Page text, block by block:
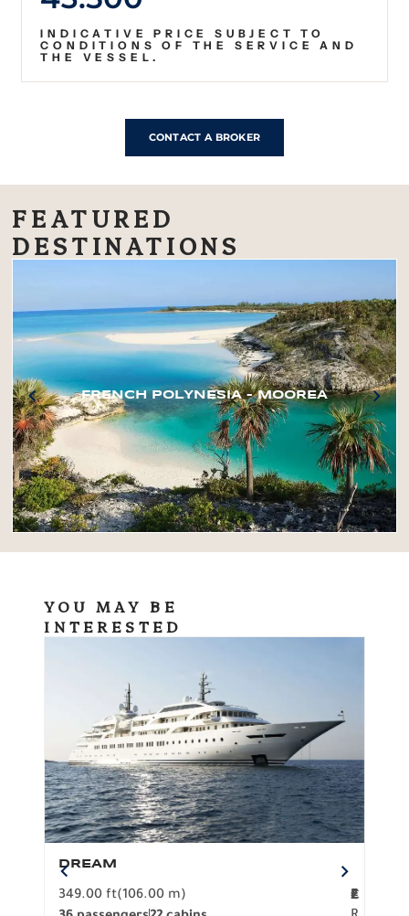
INDICATIVE PRICE SUBJECT TO
CONDITIONS OF THE SERVICE AND
THE VESSEL.
CONTACT A BROKER
FEATURED
DESTINATIONS
FRENCH POLYNESIA – MOOREA
YOU MAY BE
INTERESTED
DREAM
349.00 ft(106.00 m)
F
2
€